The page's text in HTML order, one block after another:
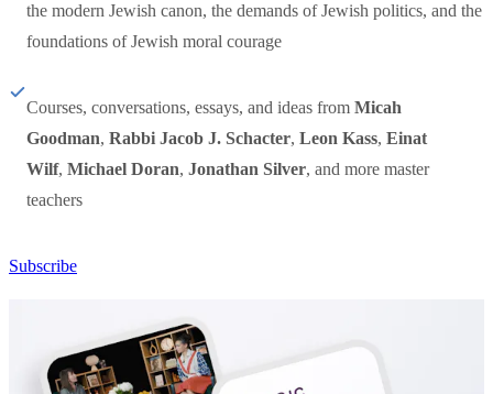
the modern Jewish canon, the demands of Jewish politics, and the
foundations of Jewish moral courage
Courses, conversations, essays, and ideas from Micah
Goodman, Rabbi Jacob J. Schacter, Leon Kass, Einat
Wilf, Michael Doran, Jonathan Silver, and more master
teachers
Subscribe